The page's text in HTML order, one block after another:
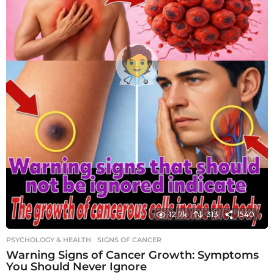
12.7k 313 1540
PSYCHOLOGY & HEALTH SIGNS OF CANCER
Warning Signs of Cancer Growth: Symptoms
You Should Never Ignore